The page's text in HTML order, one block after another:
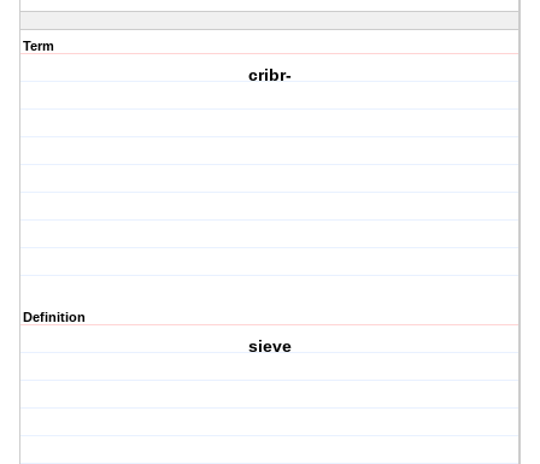
Term
cribr-
Definition
sieve